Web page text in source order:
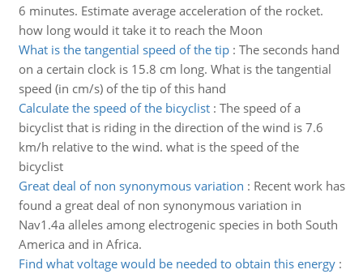
6 minutes. Estimate average acceleration of the rocket.
how long would it take it to reach the Moon
What is the tangential speed of the tip: The seconds hand
on a certain clock is 15.8 cm long. What is the tangential
speed (in cm/s) of the tip of this hand
Calculate the speed of the bicyclist: The speed of a
bicyclist that is riding in the direction of the wind is 7.6
km/h relative to the wind. what is the speed of the
bicyclist
Great deal of non synonymous variation : Recent work has
found a great deal of non synonymous variation in
Nav1.4a alleles among electrogenic species in both South
America and in Africa.
Find what voltage would be needed to obtain this energy: